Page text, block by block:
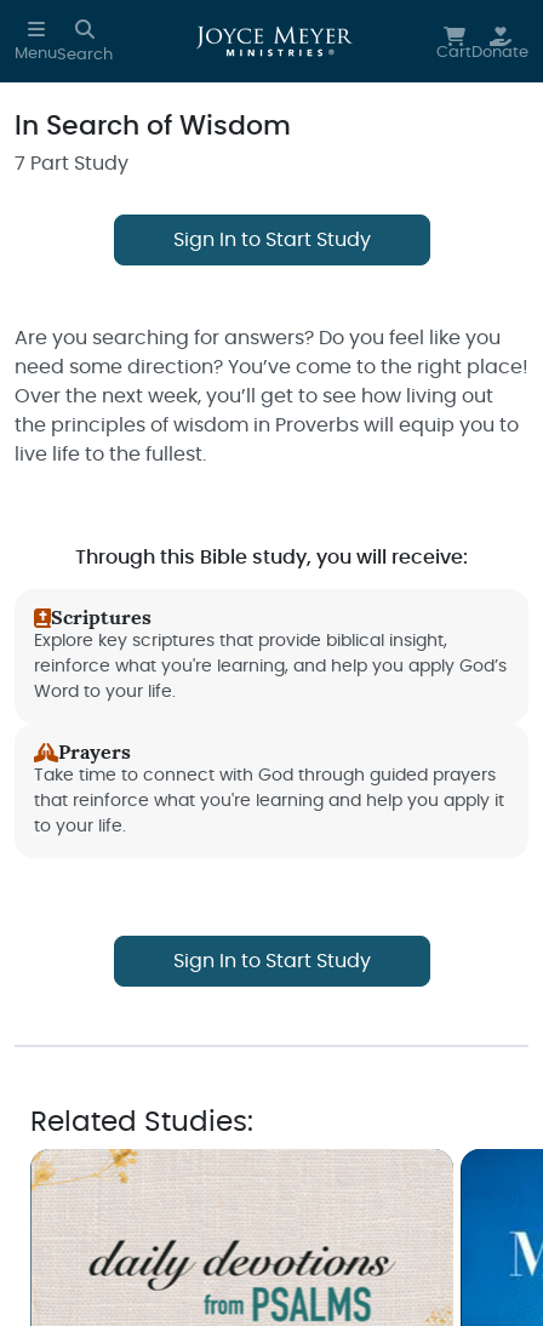
Skip to main content
MenuSearch CartDonate
In Search of Wisdom
7 Part Study
Sign In to Start Study
Are you searching for answers? Do you feel like you
need some direction? You’ve come to the right place!
Over the next week, you’ll get to see how living out
the principles of wisdom in Proverbs will equip you to
live life to the fullest.
Through this Bible study, you will receive:
Scriptures
Explore key scriptures that provide biblical insight,
reinforce what you're learning, and help you apply God’s
Word to your life.
Prayers
Take time to connect with God through guided prayers
that reinforce what you're learning and help you apply it
to your life.
Sign In to Start Study
Related Studies: